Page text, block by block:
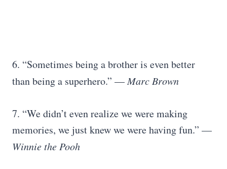
6. “Sometimes being a brother is even better
than being a superhero.” —Marc Brown
7. “We didn’t even realize we were making
memories, we just knew we were having fun.” —
Winnie the Pooh